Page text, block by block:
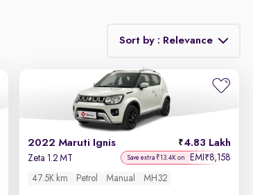
Sort by : Relevance
Relevance
Discount - High to Low
Price - Low to High
Price - High to Low
2022 Maruti Ignis 4.83 Lakh
Zeta 1.2 MT Save extra ₹13.4K on EMI ₹8,158
47.5K km Petrol Manual MH32